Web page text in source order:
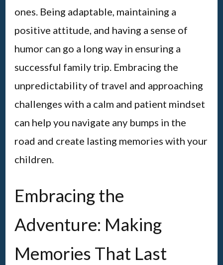
ones. Being adaptable, maintaining a
positive attitude, and having a sense of
humor can go a long way in ensuring a
successful family trip. Embracing the
unpredictability of travel and approaching
challenges with a calm and patient mindset
can help you navigate any bumps in the
road and create lasting memories with your
children.
Embracing the
Adventure: Making
Memories That Last